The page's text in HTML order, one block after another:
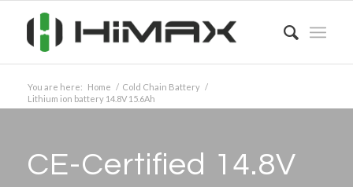
You are here: Home / Cold Chain Battery /
Lithium ion battery 14.8V 15.6Ah
CE-Certified 14.8V